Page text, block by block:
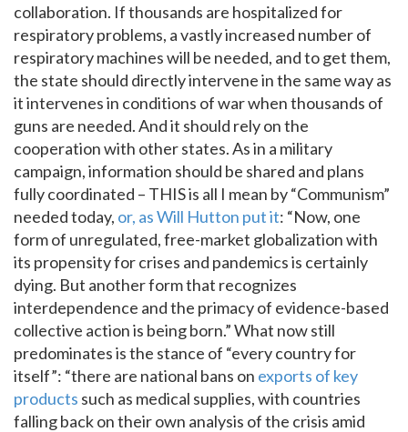
collaboration. If thousands are hospitalized for
respiratory problems, a vastly increased number of
respiratory machines will be needed, and to get them,
the state should directly intervene in the same way as
it intervenes in conditions of war when thousands of
guns are needed. And it should rely on the
cooperation with other states. As in a military
campaign, information should be shared and plans
fully coordinated – THIS is all I mean by “Communism”
needed today, or, as Will Hutton put it: “Now, one
form of unregulated, free-market globalization with
its propensity for crises and pandemics is certainly
dying. But another form that recognizes
interdependence and the primacy of evidence-based
collective action is being born.” What now still
predominates is the stance of “every country for
itself”: “there are national bans on exports of key
products such as medical supplies, with countries
falling back on their own analysis of the crisis amid